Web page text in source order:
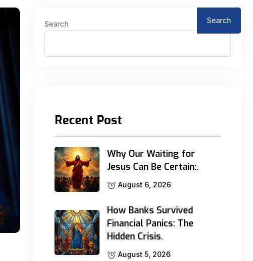
Search Search
Recent Post
Why Our Waiting for
Jesus Can Be Certain:.
August 6, 2026
How Banks Survived
Financial Panics: The
Hidden Crisis.
August 5, 2026